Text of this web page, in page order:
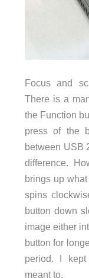
Focus and
There is a
the Function
press of the
between USB
difference.
brings up
spins
button down
image either
button for
period. I
meant to.